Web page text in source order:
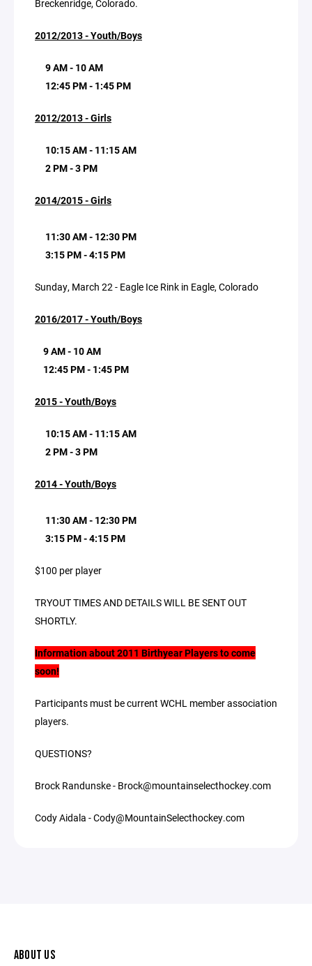
Breckenridge, Colorado.
2012/2013 - Youth/Boys
9 AM - 10 AM
12:45 PM - 1:45 PM
2012/2013 - Girls
10:15 AM - 11:15 AM
2 PM - 3 PM
2014/2015 - Girls
11:30 AM - 12:30 PM
3:15 PM - 4:15 PM
Sunday, March 22 - Eagle Ice Rink in Eagle, Colorado
2016/2017 - Youth/Boys
9 AM - 10 AM
12:45 PM - 1:45 PM
2015 - Youth/Boys
10:15 AM - 11:15 AM
2 PM - 3 PM
2014 - Youth/Boys
11:30 AM - 12:30 PM
3:15 PM - 4:15 PM
$100 per player
TRYOUT TIMES AND DETAILS WILL BE SENT OUT
SHORTLY.
Information about 2011 Birthyear Players to come
soon!
Participants must be current WCHL member association
players.
QUESTIONS?
Brock Randunske - Brock@mountainselecthockey.com
Cody Aidala - Cody@MountainSelecthockey.com
ABOUT US